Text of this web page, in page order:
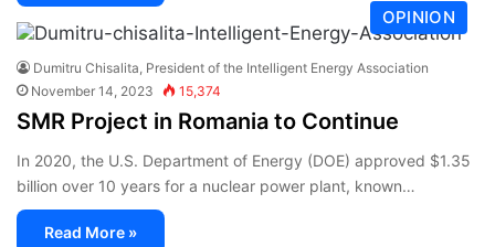
OPINION
Dumitru Chisalita, President of the Intelligent Energy Association
November 14, 2023
15,374
SMR Project in Romania to Continue
In 2020, the U.S. Department of Energy (DOE) approved $1.35
billion over 10 years for a nuclear power plant, known…
Read More »